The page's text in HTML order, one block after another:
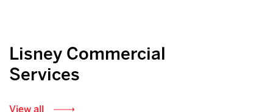
Lisney Commercial
Services
View all